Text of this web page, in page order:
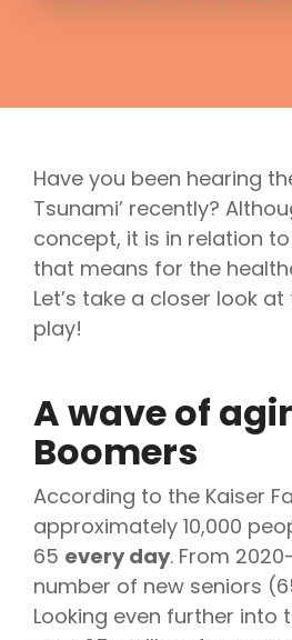
Have you been hearing
Tsunami’ recently?
concept, it is in relation
that means for the
Let’s take a closer look
play!
A wave of
Boomers
According to the Kaiser
approximately 10,000
65 every day. From
number of new seniors
Looking even further into